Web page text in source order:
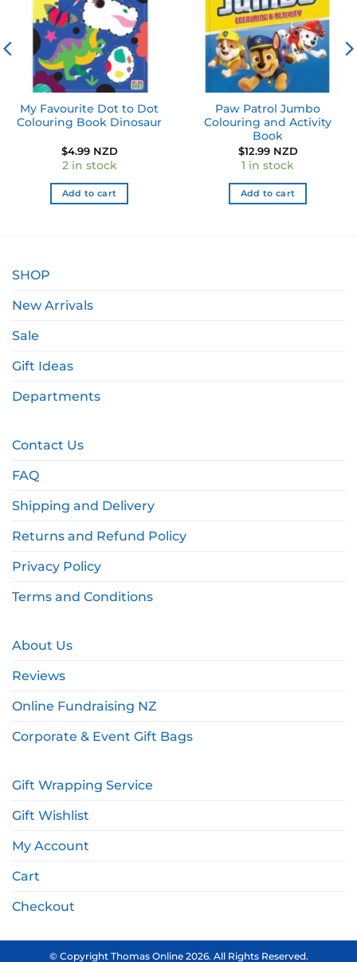
My Favourite Dot to Dot
Colouring Book Dinosaur
$4.99 NZD
2 in stock
Add to cart
Paw Patrol Jumbo
Colouring and Activity
Book
$12.99 NZD
1 in stock
Add to cart
SHOP
New Arrivals
Sale
Gift Ideas
Departments
Contact Us
FAQ
Shipping and Delivery
Returns and Refund Policy
Privacy Policy
Terms and Conditions
About Us
Reviews
Online Fundraising NZ
Corporate & Event Gift Bags
Gift Wrapping Service
Gift Wishlist
My Account
Cart
Checkout
© Copyright Thomas Online 2026. All Rights Reserved.